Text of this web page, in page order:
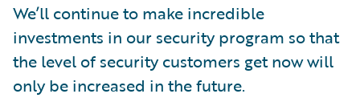
We’ll continue to make incredible
investments in our security program so that
the level of security customers get now will
only be increased in the future.